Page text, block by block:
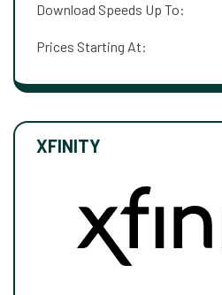
Download Speeds Up To:
Prices Starting At:
XFINITY